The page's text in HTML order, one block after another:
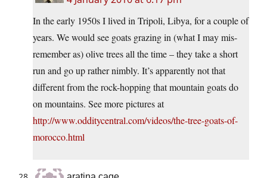
In the early 1950s I lived in Tripoli, Libya, for a couple of
years. We would see goats grazing in (what I may mis-
remember as) olive trees all the time – they take a short
run and go up rather nimbly. It’s apparently not that
different from the rock-hopping that mountain goats do
on mountains. See more pictures at
http://www.odditycentral.com/videos/the-tree-goats-of-
morocco.html